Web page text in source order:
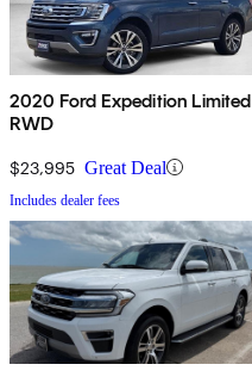
2020 Ford Expedition Limited
RWD
$23,995 Great Deal
Includes dealer fees